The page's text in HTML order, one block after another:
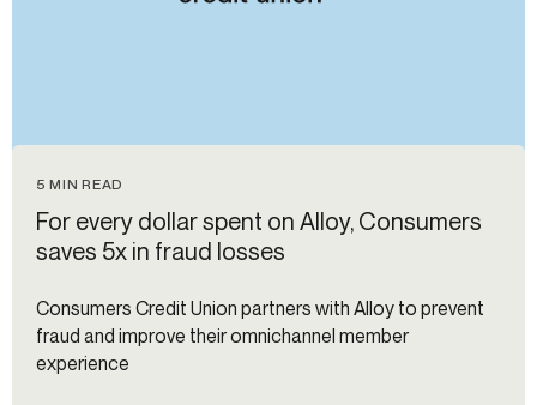
5 MIN READ
For every dollar spent on Alloy, Consumers
saves 5x in fraud losses
Consumers Credit Union partners with Alloy to prevent
fraud and improve their omnichannel member
experience